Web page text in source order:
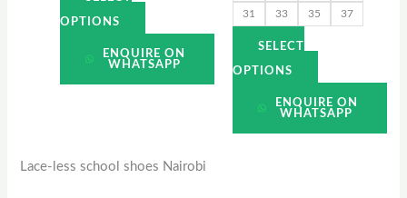
OPTIONS
ENQUIRE ON
WHATSAPP
31 33 35 37
SELECT
OPTIONS
page
ENQUIRE ON
WHATSAPP
Lace-less school shoes Nairobi